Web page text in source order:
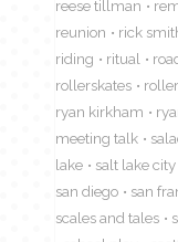
reese tillman
reunion
rick
riding
ritual
rollerskates
ryan kirkham
meeting talk
lake
salt lake city
san diego
san
scales and tales